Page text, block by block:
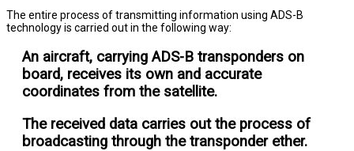
The entire process of transmitting information using ADS-B
technology is carried out in the following way:
An aircraft, carrying ADS-B transponders on
board, receives its own and accurate
coordinates from the satellite.
The received data carries out the process of
broadcasting through the transponder ether.